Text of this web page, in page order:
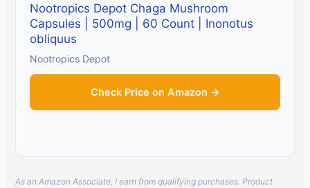
Nootropics Depot Chaga Mushroom
Capsules | 500mg | 60 Count | Inonotus
obliquus
Nootropics Depot
Check Price on Amazon →
As an Amazon Associate, I earn from qualifying purchases. Product